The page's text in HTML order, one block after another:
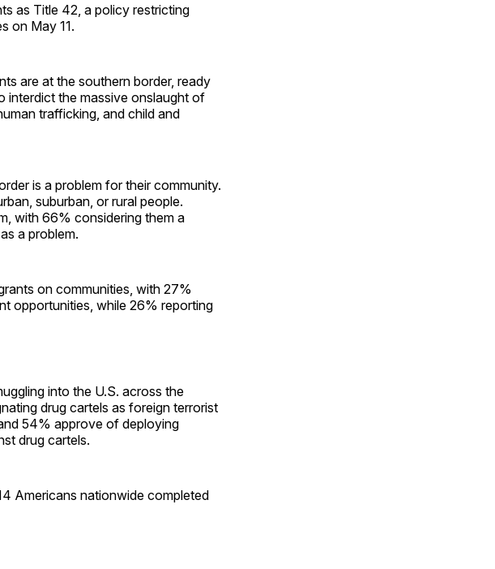
as Title 42, a policy restricting
on May 11.
are at the southern border, ready
interdict the massive onslaught of
trafficking, and child and
is a problem for their community.
suburban, or rural people.
with 66% considering them a
a problem.
on communities, with 27%
opportunities, while 26% reporting
into the U.S. across the
drug cartels as foreign terrorist
54% approve of deploying
drug cartels.
Americans nationwide completed